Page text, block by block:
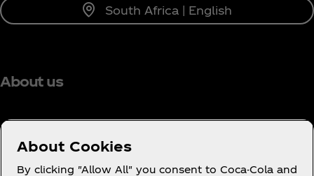
South Africa | English
About us
Need help?
About Cookies
By clicking "Allow All" you consent to Coca-Cola and